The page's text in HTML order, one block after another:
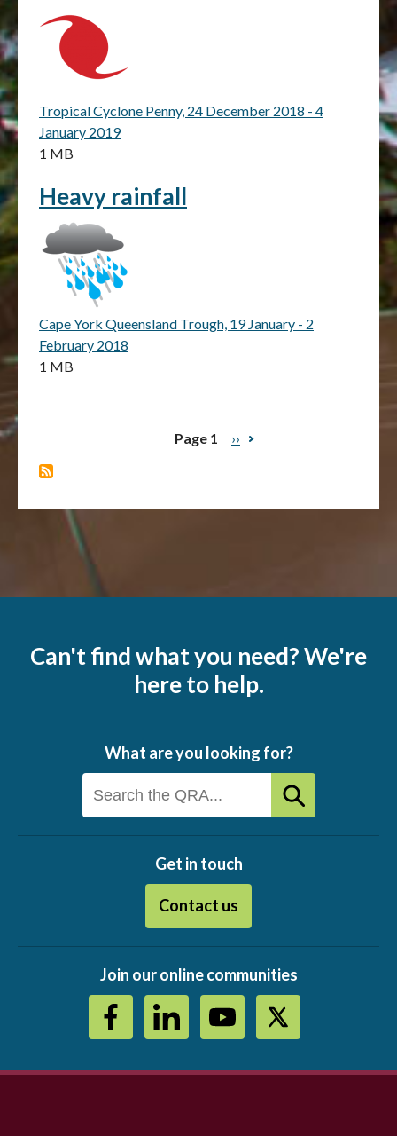
Tropical Cyclone Penny, 24 December 2018 - 4
January 2019
1 MB
Heavy rainfall
Cape York Queensland Trough, 19 January - 2
February 2018
1 MB
Page 1
Next
››
Can't find what you need? We're
here to help.
What are you looking for?
Get in touch
Contact us
Join our online communities